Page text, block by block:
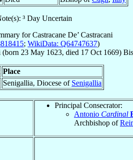
³ Day Uncertain
forCastracane De’ Castracani
; WikiData: Q64747637)
(born 23 May 1623, died 17 Oct 1669)
Place
Senigallia, Diocese of Senigallia
Principal Consecrator:
Antonio Cardinal
Archbishop of